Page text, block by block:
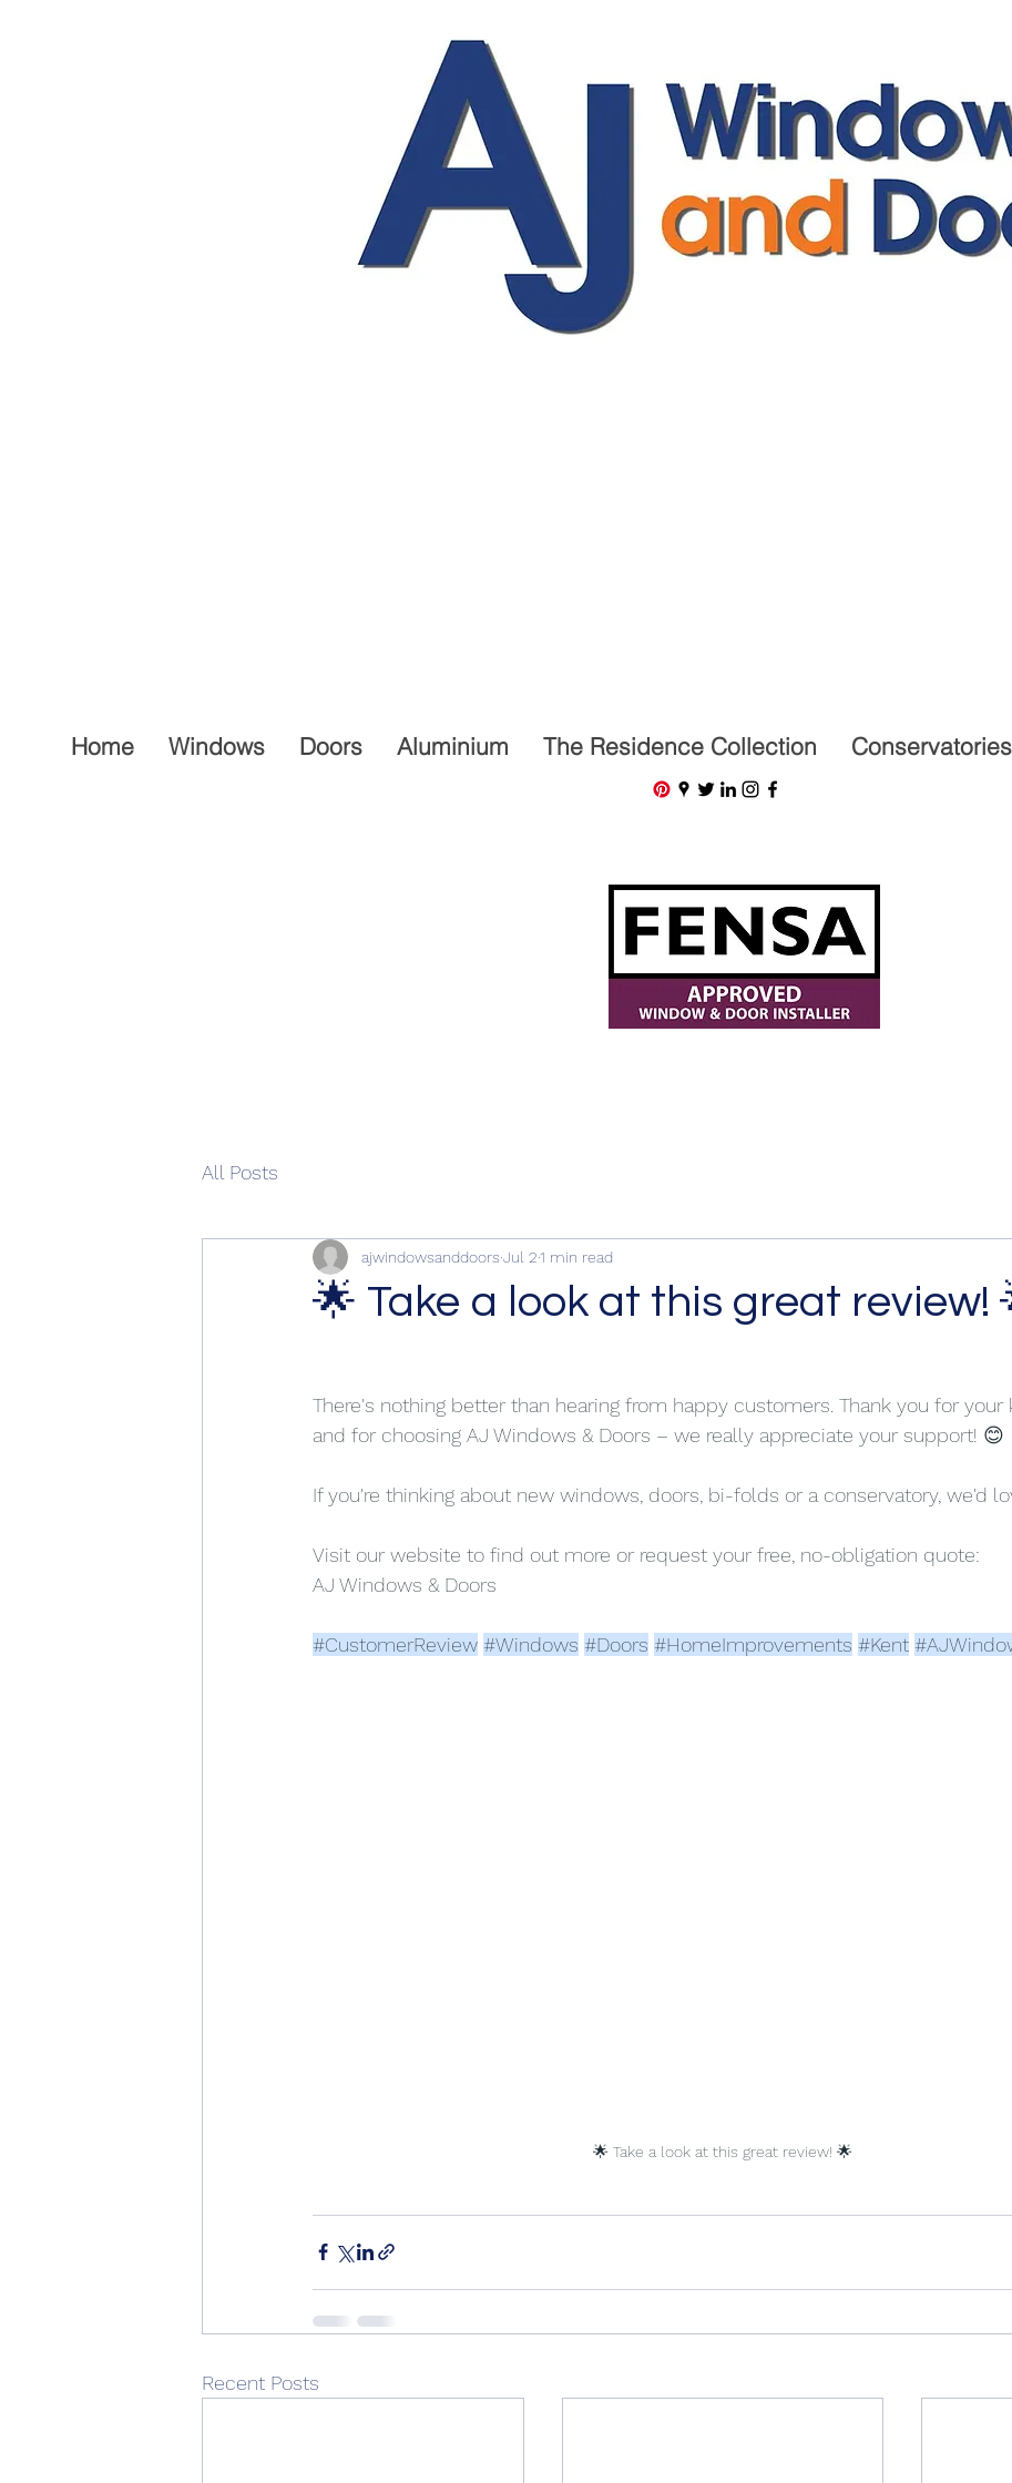
Home Windows Doors Aluminium The Residence Collection Conservatories
All Posts
🌟 Take a look at this great review!
ajwindowsanddoors Jul 21 min read
There's nothing better than hearing from happy customers. Thank you for your
and for choosing AJ Windows & Doors – we really appreciate your support! 😊
If you're thinking about new windows, doors, bi-folds or a conservatory, we'd
Visit our website to find out more or request your free, no-obligation quote:
AJ Windows & Doors
#CustomerReview #Windows #Doors #HomeImprovements #Kent
🌟 Take a look at this great review! 🌟
Recent Posts